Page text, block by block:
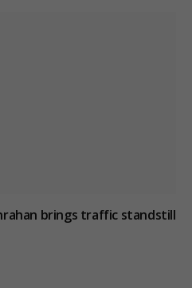
brings traffic standstill